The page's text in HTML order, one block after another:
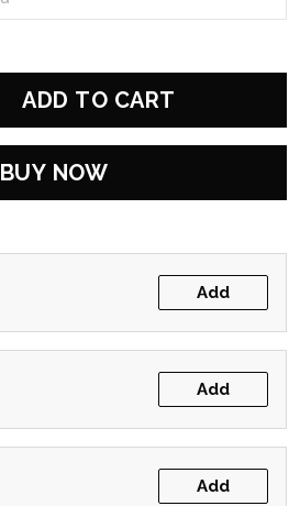
ADD TO CART
BUY NOW
Add
Add
Add